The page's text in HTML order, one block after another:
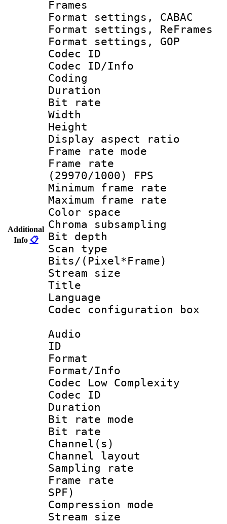
Additional
Info 📋
Frames
Format settings,
Format settings,
Format settings,
Codec
Codec ID/Info
Coding
Duration :
Bit rate :
Width : 1
Height :
Display
Frame rate
Frame
(29970/1000) FPS
Minimum frame
Maximum frame
Color
Chroma
Bit
Scan type :
Bits/
Stream size :
Title :
Language
Codec
Audio
ID
Format :
Format/Info :
Codec Low Complexity
Codec ID :
Duration :
Bit rate
Bit rate :
Channel(s)
Channel
Sampling
Frame rate :
SPF)
Compression
Stream size